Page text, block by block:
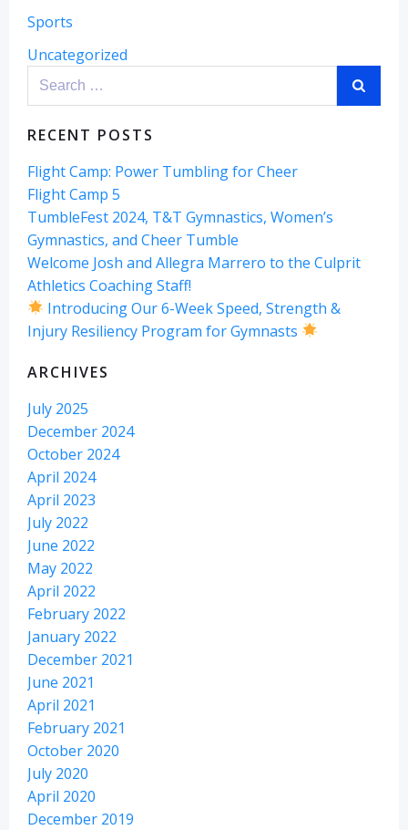
Sports
Uncategorized
Search
RECENT POSTS
Flight Camp: Power Tumbling for Cheer
Flight Camp 5
TumbleFest 2024, T&T Gymnastics, Women’s
Gymnastics, and Cheer Tumble
Welcome Josh and Allegra Marrero to the Culprit
Athletics Coaching Staff!
Introducing Our 6-Week Speed, Strength &
Injury Resiliency Program for Gymnasts
ARCHIVES
July 2025
December 2024
October 2024
April 2024
April 2023
July 2022
June 2022
May 2022
April 2022
February 2022
January 2022
December 2021
June 2021
April 2021
February 2021
October 2020
July 2020
April 2020
December 2019